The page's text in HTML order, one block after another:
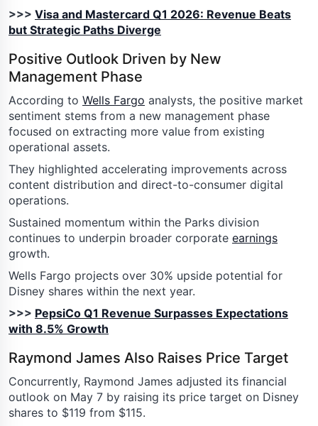
>>> Visa and Mastercard Q1 2026: Revenue Beats
but Strategic Paths Diverge
Positive Outlook Driven by New
Management Phase
According to Wells Fargo analysts, the positive market
sentiment stems from a new management phase
focused on extracting more value from existing
operational assets.
They highlighted accelerating improvements across
content distribution and direct-to-consumer digital
operations.
Sustained momentum within the Parks division
continues to underpin broader corporate earnings
growth.
Wells Fargo projects over 30% upside potential for
Disney shares within the next year.
>>> PepsiCo Q1 Revenue Surpasses Expectations
with 8.5% Growth
Raymond James Also Raises Price Target
Concurrently, Raymond James adjusted its financial
outlook on May 7 by raising its price target on Disney
shares to $119 from $115.